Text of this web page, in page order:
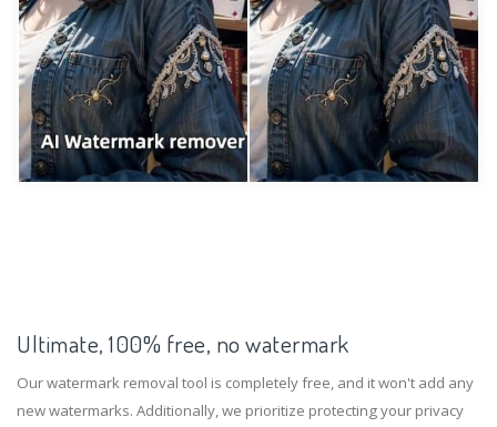
Ultimate, 100% free, no watermark
Our watermark removal tool is completely free, and it won't add any
new watermarks. Additionally, we prioritize protecting your privacy